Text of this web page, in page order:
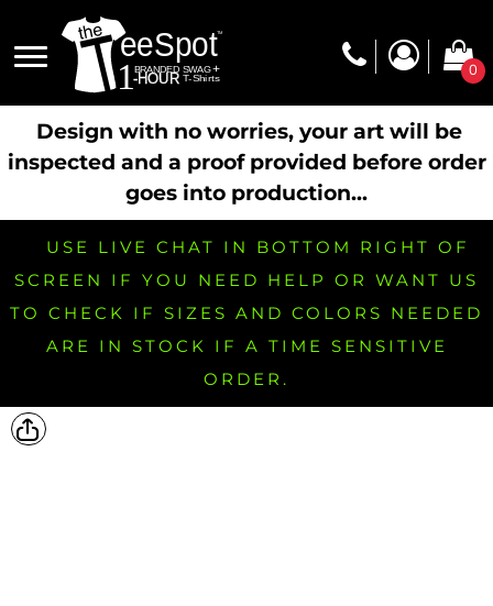
0
Design with no worries, your art will be
inspected and a proof provided before order
goes into production...
USE LIVE CHAT IN BOTTOM RIGHT OF
SCREEN IF YOU NEED HELP OR WANT US
TO CHECK IF SIZES AND COLORS NEEDED
ARE IN STOCK IF A TIME SENSITIVE
ORDER.